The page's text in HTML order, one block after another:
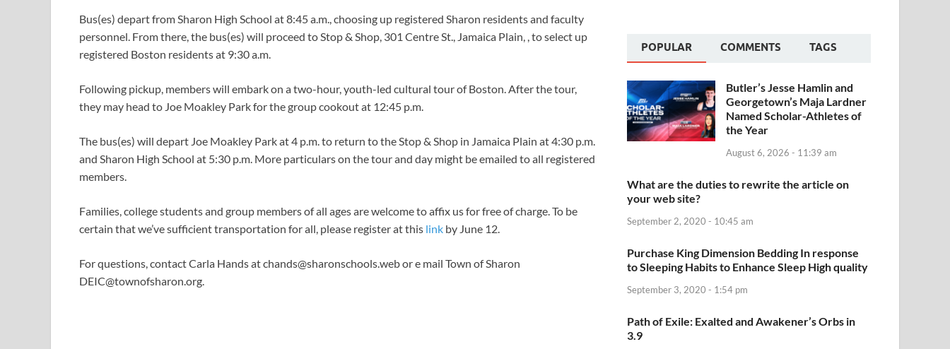
Bus(es) depart from Sharon High School at 8:45 a.m., choosing up registered Sharon residents and faculty
personnel. From there, the bus(es) will proceed to Stop & Shop, 301 Centre St., Jamaica Plain, , to select up
registered Boston residents at 9:30 a.m.
Following pickup, members will embark on a two-hour, youth-led cultural tour of Boston. After the tour,
they may head to Joe Moakley Park for the group cookout at 12:45 p.m.
The bus(es) will depart Joe Moakley Park at 4 p.m. to return to the Stop & Shop in Jamaica Plain at 4:30 p.m.
and Sharon High School at 5:30 p.m. More particulars on the tour and day might be emailed to all registered
members.
Families, college students and group members of all ages are welcome to affix us for free of charge. To be
certain that we’ve sufficient transportation for all, please register at this link by June 12.
For questions, contact Carla Hands atchands@sharonschools.webor e mail Town of Sharon
DEIC@townofsharon.org.
POPULAR COMMENTS TAGS
Butler’s Jesse Hamlin and
Georgetown’s Maja Lardner
Named Scholar-Athletes of
the Year
August 6, 2026 - 11:39 am
What are the duties to rewrite the article on
your web site?
September 2, 2020 - 10:45 am
Purchase King Dimension Bedding In response
to Sleeping Habits to Enhance Sleep High quality
September 3, 2020 - 1:54 pm
Path of Exile: Exalted and Awakener’s Orbs in
3.9